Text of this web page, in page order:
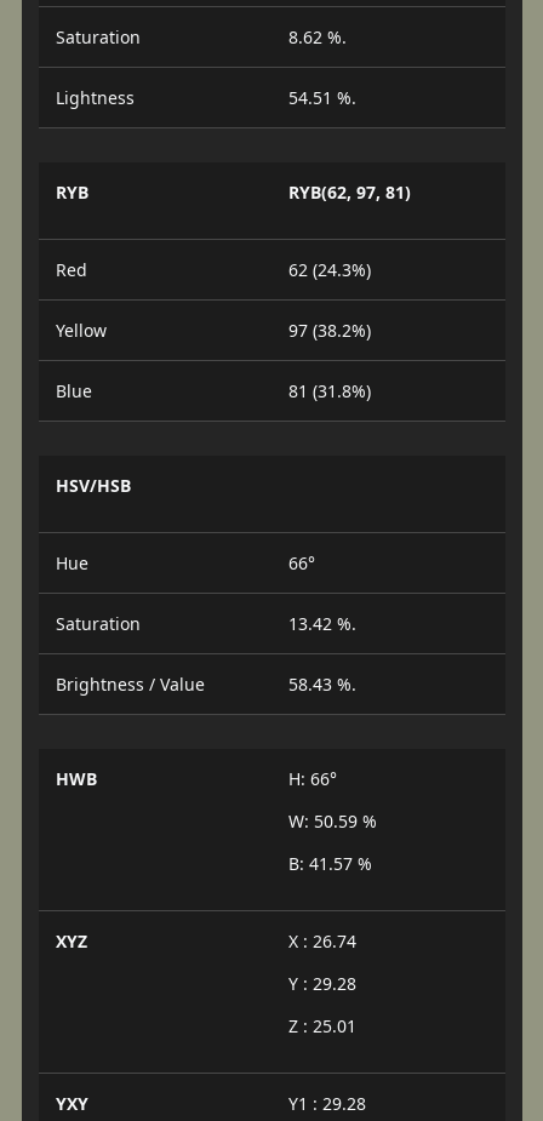
Saturation 8.62 %.
Lightness 54.51 %.
RYB RYB(62, 97, 81)
Red 62 (24.3%)
Yellow 97 (38.2%)
Blue 81 (31.8%)
HSV/HSB
Hue 66°
Saturation 13.42 %.
Brightness / Value 58.43 %.
HWB
H: 66°
W: 50.59 %
B: 41.57 %
XYZ
X : 26.74
Y : 29.28
Z : 25.01
YXY
Y1 : 29.28